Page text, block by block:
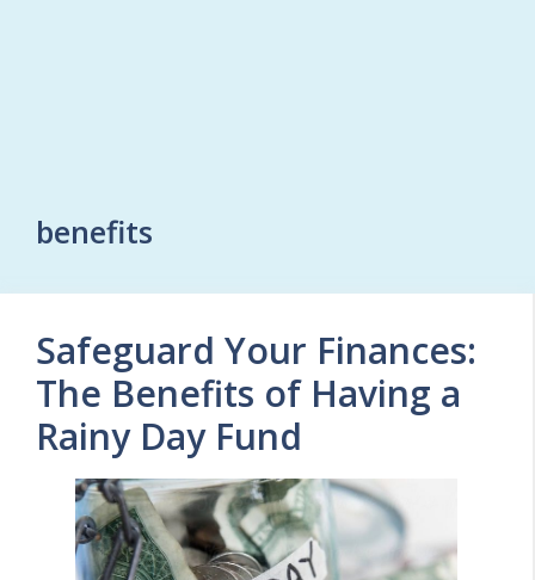
benefits
Safeguard Your Finances:
The Benefits of Having a
Rainy Day Fund